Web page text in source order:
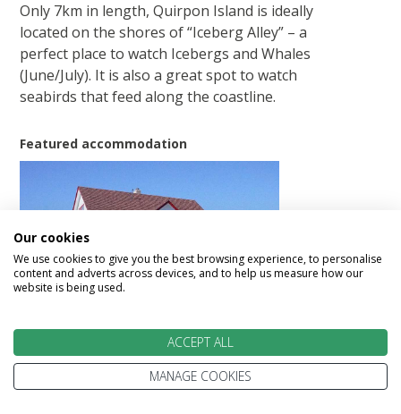
Only 7km in length, Quirpon Island is ideally
located on the shores of “Iceberg Alley” – a
perfect place to watch Icebergs and Whales
(June/July). It is also a great spot to watch
seabirds that feed along the coastline.
Featured accommodation
Quirpon Lighthouse Inn
Day 12 - Quirpon Island – Woody Point
Our cookies
We use cookies to give you the best browsing experience, to personalise
content and adverts across devices, and to help us measure how our
website is being used.
ACCEPT ALL
MANAGE COOKIES